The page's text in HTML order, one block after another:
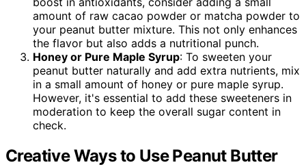
amount of raw cacao powder or matcha powder to
your peanut butter mixture. This not only enhances
the flavor but also adds a nutritional punch.
Honey or Pure Maple Syrup: To sweeten your
peanut butter naturally and add extra nutrients, mix
in a small amount of honey or pure maple syrup.
However, it's essential to add these sweeteners in
moderation to keep the overall sugar content in
check.
Creative Ways to Use Peanut Butter